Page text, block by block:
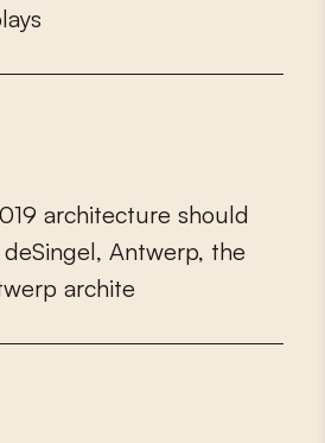
lays
19 architecture should
deSingel, Antwerp, the
werp archite